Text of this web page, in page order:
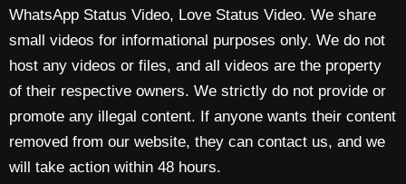
WhatsApp Status Video, Love Status Video. We share
small videos for informational purposes only. We do not
host any videos or files, and all videos are the property
of their respective owners. We strictly do not provide or
promote any illegal content. If anyone wants their content
removed from our website, they can contact us, and we
will take action within 48 hours.